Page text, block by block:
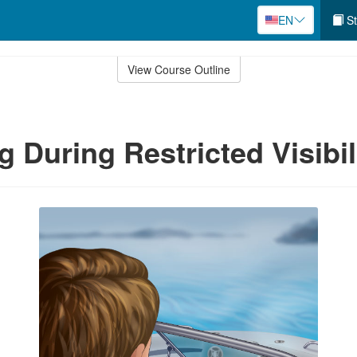
EN
View Course Outline
During Restricted